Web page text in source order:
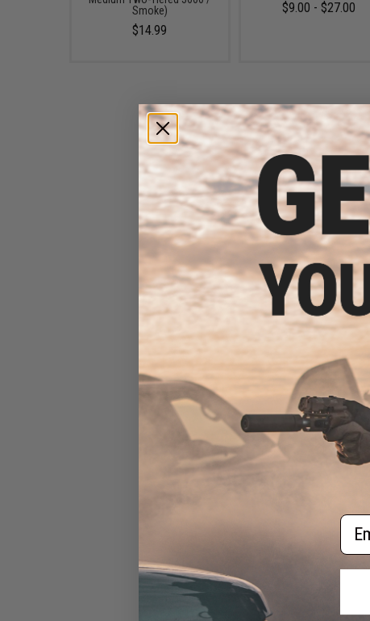
Smoke)
$14.99
$9.00 - $27.00
Email